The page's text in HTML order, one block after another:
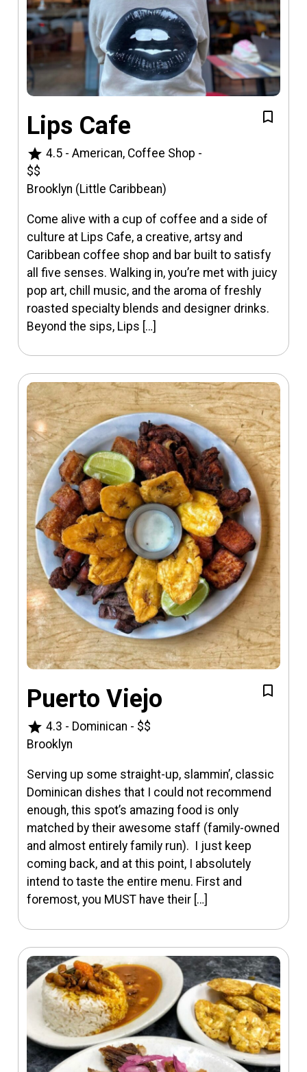
Lips Cafe
star 4.5 - American, Coffee Shop -
$$
Brooklyn (Little Caribbean)
Come alive with a cup of coffee and a side of
culture at Lips Cafe, a creative, artsy and
Caribbean coffee shop and bar built to satisfy
all five senses. Walking in, you’re met with juicy
pop art, chill music, and the aroma of freshly
roasted specialty blends and designer drinks.
Beyond the sips, Lips […]
Puerto Viejo
star 4.3 - Dominican - $$
Brooklyn
Serving up some straight-up, slammin’, classic
Dominican dishes that I could not recommend
enough, this spot’s amazing food is only
matched by their awesome staff (family-owned
and almost entirely family run). I just keep
coming back, and at this point, I absolutely
intend to taste the entire menu. First and
foremost, you MUST have their […]